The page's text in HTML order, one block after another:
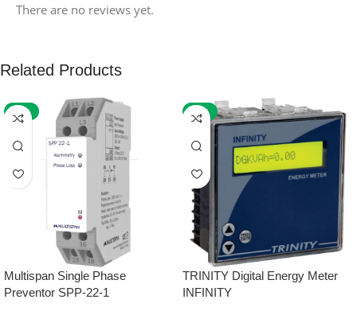
There are no reviews yet.
Related Products
-59%
Multispan Single Phase
Preventor SPP-22-1
-32%
TRINITY Digital Energy Meter
INFINITY